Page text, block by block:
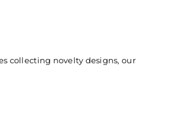
collecting novelty designs, our